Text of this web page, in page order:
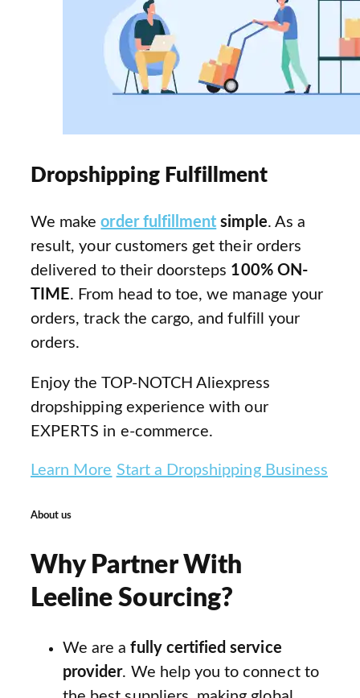
Dropshipping Fulfillment
We makeorder fulfillment simple. As a
result, your customers get their orders
delivered to their doorsteps 100% ON-
TIME. From head to toe, we manage your
orders, track the cargo, and fulfill your
orders.
Enjoy the TOP-NOTCH Aliexpress
dropshipping experience with our
EXPERTS in e-commerce.
Learn More Start a Dropshipping Business
About us
Why Partner With
Leeline Sourcing?
We are afully certified service
provider. We help you to connect to